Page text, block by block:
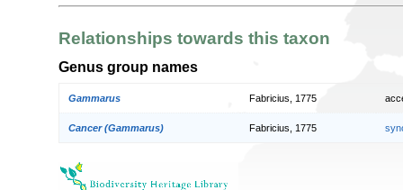
Relationships towards this taxon
Genus group names
Gammarus Fabricius, 1775
Cancer (Gammarus) Fabricius, 1775